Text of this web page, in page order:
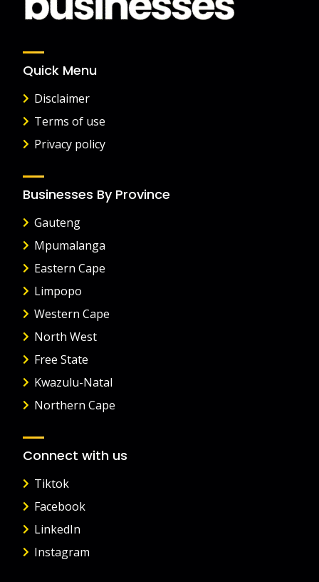
Quick Menu
Disclaimer
Terms of use
Privacy policy
Businesses By Province
Gauteng
Mpumalanga
Eastern Cape
Limpopo
Western Cape
North West
Free State
Kwazulu-Natal
Northern Cape
Connect with us
Tiktok
Facebook
LinkedIn
Instagram